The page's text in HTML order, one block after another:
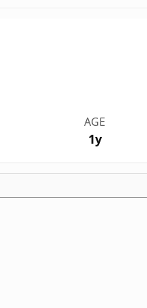
AGE
1y